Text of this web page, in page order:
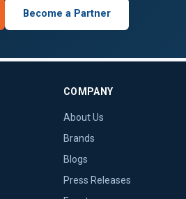
Become a Partner
COMPANY
About Us
Brands
Blogs
Press Releases